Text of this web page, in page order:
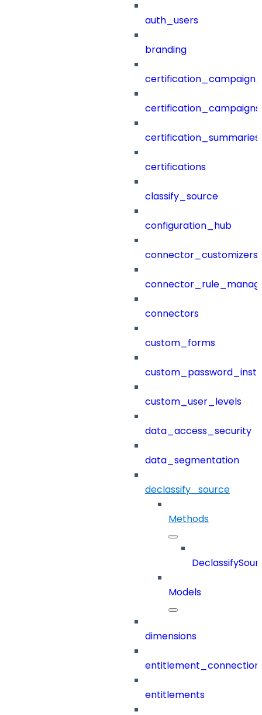
auth_users
branding
certification_campaigns
certification_summaries
certifications
classify_source
configuration_hub
connector_customizers
connectors
custom_forms
custom_user_levels
data_access_security
data_segmentation
declassify_source
Methods
Models
dimensions
entitlements